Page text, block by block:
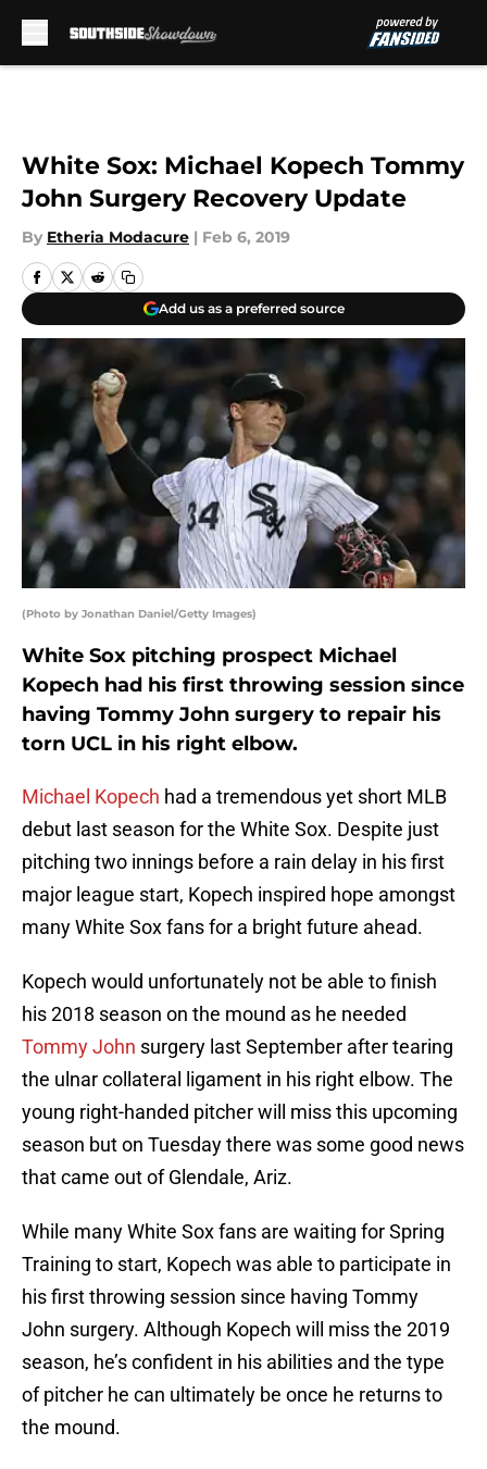
White Sox: Michael Kopech Tommy
John Surgery Recovery Update
By Etheria Modacure | Feb 6, 2019
Add us as a preferred source
(Photo by Jonathan Daniel/Getty Images)
White Sox pitching prospect Michael
Kopech had his first throwing session since
having Tommy John surgery to repair his
torn UCL in his right elbow.
Michael Kopech had a tremendous yet short MLB
debut last season for the White Sox. Despite just
pitching two innings before a rain delay in his first
major league start, Kopech inspired hope amongst
many White Sox fans for a bright future ahead.
Kopech would unfortunately not be able to finish
his 2018 season on the mound as he needed
Tommy John surgery last September after tearing
the ulnar collateral ligament in his right elbow. The
young right-handed pitcher will miss this upcoming
season but on Tuesday there was some good news
that came out of Glendale, Ariz.
While many White Sox fans are waiting for Spring
Training to start, Kopech was able to participate in
his first throwing session since having Tommy
John surgery. Although Kopech will miss the 2019
season, he’s confident in his abilities and the type
of pitcher he can ultimately be once he returns to
the mound.